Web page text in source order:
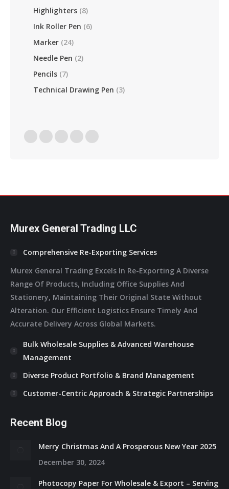
Highlighters (8)
Ink Roller Pen (6)
Marker (24)
Needle Pen (2)
Pencils (7)
Technical Drawing Pen (3)
Find Us On:
Facebook
New
Linkedin
New
Instagram
New
Mail
New
Website
New
Murex General Trading LLC
Comprehensive Re-Exporting Services
Murex General Trading Excels In Re-Exporting A Diverse
Range Of Products, Including Office Supplies And
Stationery, Maintaining Their Original State Without
Alteration. Our Efficient Logistics Ensure Timely And
Accurate Delivery Across Global Markets.
Bulk Wholesale Supplies & Advanced Warehouse
Management
Diverse Product Portfolio & Brand Management
Customer-Centric Approach & Strategic Partnerships
Recent Blog
Merry Christmas And A Prosperous New Year 2025
December 30, 2024
Photocopy Paper For Wholesale & Export – Serving